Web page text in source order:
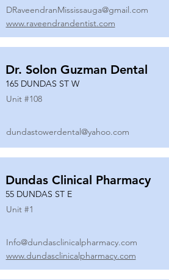
DRaveendranMississauga@gmail.com
www.raveendrandentist.com
Dr. Solon Guzman Dental
165 DUNDAS ST W
Unit #108
dundastowerdental@yahoo.com
Dundas Clinical Pharmacy
55 DUNDAS ST E
Unit #1
Info@dundasclinicalpharmacy.com
www.dundasclinicalpharmacy.com